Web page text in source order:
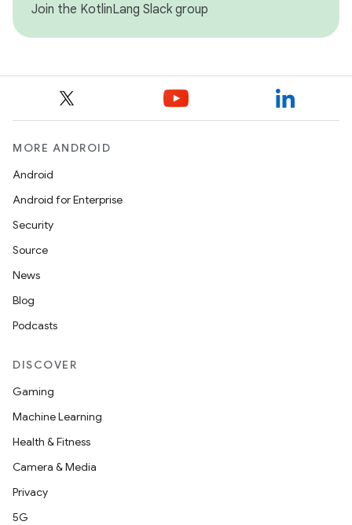
Join the KotlinLang Slack group
MORE ANDROID
Android
Android for Enterprise
Security
Source
News
Blog
Podcasts
DISCOVER
Gaming
Machine Learning
Health & Fitness
Camera & Media
Privacy
5G